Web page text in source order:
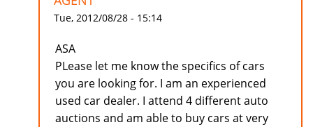
Tue, 2012/08/28 - 15:14
ASA
PLease let me know the specifics of cars
you are looking for. I am an experienced
used car dealer. I attend 4 different auto
auctions and am able to buy cars at very